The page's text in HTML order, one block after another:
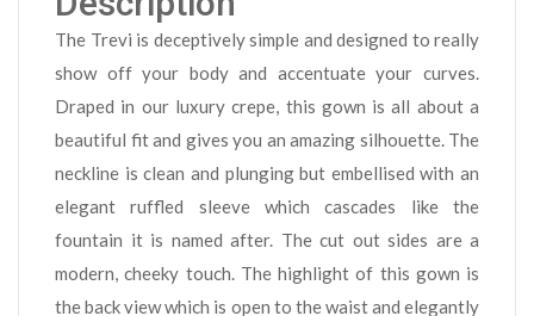
The Trevi is deceptively simple and designed to really
show off your body and accentuate your curves.
Draped in our luxury crepe, this gown is all about a
beautiful fit and gives you an amazing silhouette. The
neckline is clean and plunging but embellised with an
elegant ruffled sleeve which cascades like the
fountain it is named after. The cut out sides are a
modern, cheeky touch. The highlight of this gown is
the back view which is open to the waist and elegantly